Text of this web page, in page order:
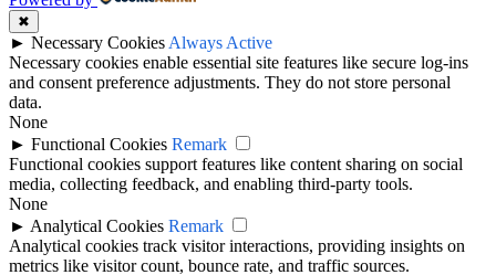
✖
► Necessary CookiesAlways Active
Necessary cookies enable essential site features like secure log-ins
and consent preference adjustments. They do not store personal
data.
None
► Functional Cookies Remark
Functional cookies support features like content sharing on social
media, collecting feedback, and enabling third-party tools.
None
► Analytical Cookies Remark
Analytical cookies track visitor interactions, providing insights on
metrics like visitor count, bounce rate, and traffic sources.